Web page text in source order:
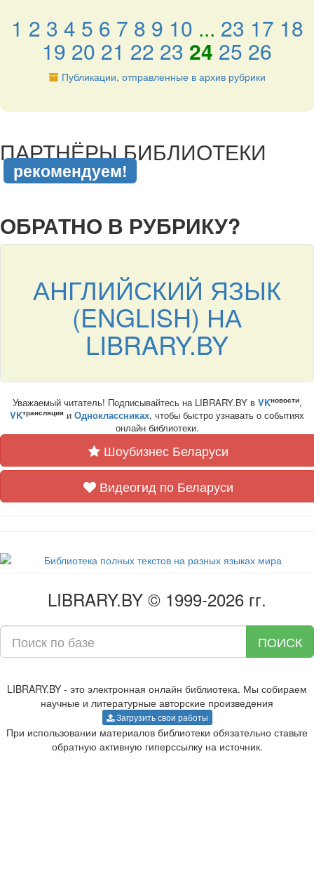
1 2 3 4 5 6 7 8 9 10 ... 23 17 18
19 20 21 22 23 24 25 26
Публикации, отправленные в архив рубрики
ПАРТНЁРЫ БИБЛИОТЕКИ
рекомендуем!
ОБРАТНО В РУБРИКУ?
АНГЛИЙСКИЙ ЯЗЫК
(ENGLISH) НА
LIBRARY.BY
Уважаемый читатель! Подписывайтесь на LIBRARY.BY в VKновости,
VKтрансляция и Одноклассниках, чтобы быстро узнавать о событиях
онлайн библиотеки.
Шоубизнес Беларуси
Видеогид по Беларуси
LIBRARY.BY © 1999-2026 гг.
ПОИСК
LIBRARY.BY - это электронная онлайн библиотека. Мы собираем
научные и литературные авторские произведения
Загрузить свои работы
При использовании материалов библиотеки обязательно ставьте
обратную активную гиперссылку на источник.